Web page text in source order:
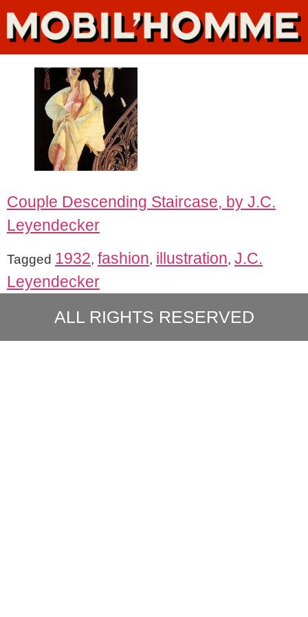
Couple Descending Staircase, by J.C.
Leyendecker
Tagged 1932, fashion, illustration, J.C.
Leyendecker
ALL RIGHTS RESERVED